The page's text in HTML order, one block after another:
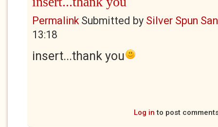
PermalinkSubmitted by Silver Spun
13:18
insert...thank you
Log in to post